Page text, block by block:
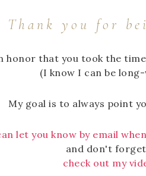
Thank you for
honor that you took the
(I know I can be
My goal is to always point
let you know by email
and don't
check out my